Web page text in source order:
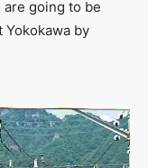
are going to be
by